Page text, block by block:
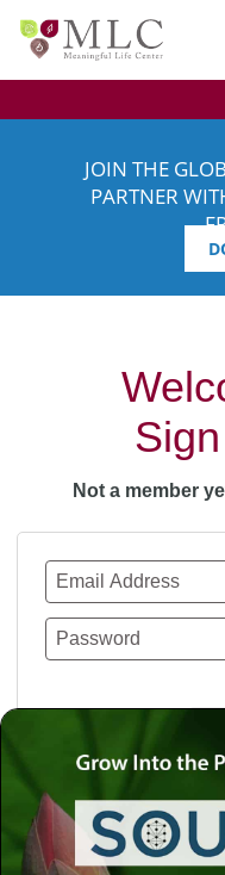
JOIN THE
PARTNER
Not a member
Use a social
registration.